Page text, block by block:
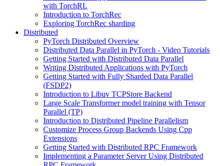
with TorchRL
Introduction to TorchRec
Exploring TorchRec sharding
Distributed
PyTorch Distributed Overview
Distributed Data Parallel in PyTorch - Video Tutorials
Getting Started with Distributed Data Parallel
Writing Distributed Applications with PyTorch
Getting Started with Fully Sharded Data Parallel
(FSDP2)
Introduction to Libuv TCPStore Backend
Large Scale Transformer model training with Tensor
Parallel (TP)
Introduction to Distributed Pipeline Parallelism
Customize Process Group Backends Using Cpp
Extensions
Getting Started with Distributed RPC Framework
Implementing a Parameter Server Using Distributed